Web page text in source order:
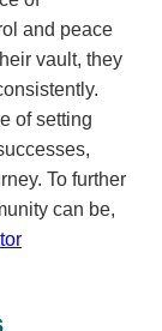
and peace
vault, they
of setting
To further
can be,